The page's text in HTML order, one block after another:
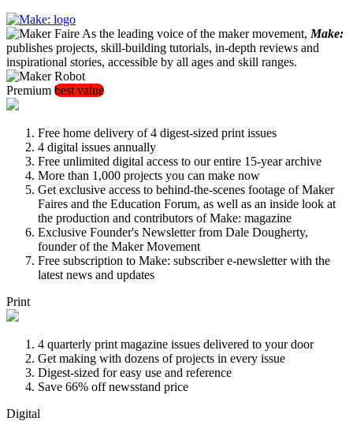
As the leading voice of the maker movement, Make:
publishes projects, skill-building tutorials, in-depth reviews and
inspirational stories, accessible by all ages and skill ranges.
Premium best value
Free home delivery of 4 digest-sized print issues
4 digital issues annually
Free unlimited digital access to our entire 15-year archive
More than 1,000 projects you can make now
Get exclusive access to behind-the-scenes footage of Maker
Faires and the Education Forum, as well as an inside look at
the production and contributors of Make: magazine
Exclusive Founder's Newsletter from Dale Dougherty,
founder of the Maker Movement
Free subscription to Make: subscriber e-newsletter with the
latest news and updates
Print
4 quarterly print magazine issues delivered to your door
Get making with dozens of projects in every issue
Digest-sized for easy use and reference
Save 66% off newsstand price
Digital